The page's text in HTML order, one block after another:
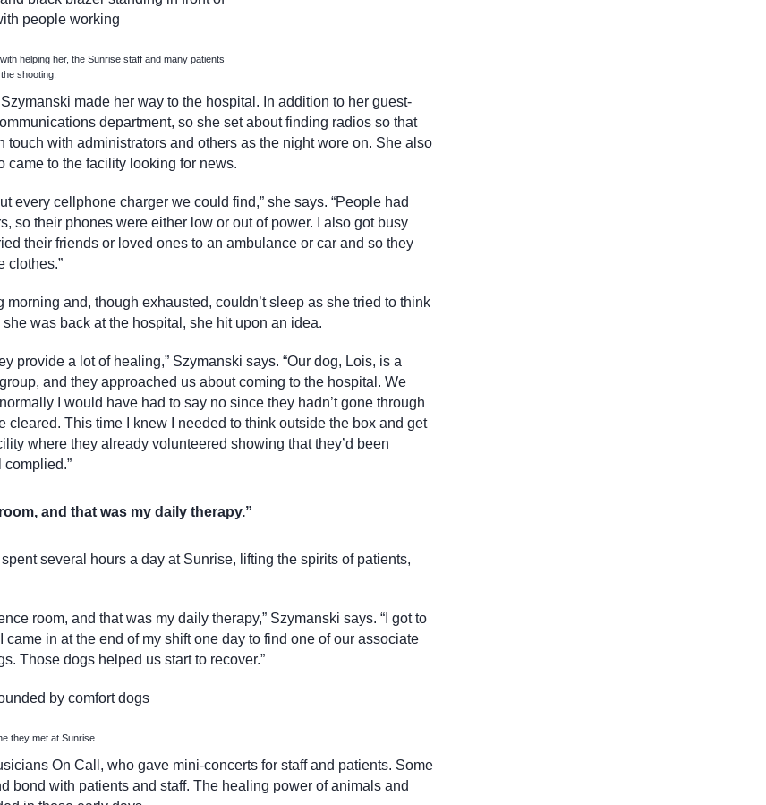
helping her, the Sunrise staff and many patients
shooting.
made her way to the hospital. In addition to her guest-
department, so she set about finding radios so that
with administrators and others as the night wore on. She also
came to the facility looking for news.
every cellphone charger we could find,” she says. “People had
so their phones were either low or out of power. I also got busy
their friends or loved ones to an ambulance or car and so they
clothes.”
and, though exhausted, couldn’t sleep as she tried to think
was back at the hospital, she hit upon an idea.
provide a lot of healing,” Szymanski says. “Our dog, Lois, is a
and they approached us about coming to the hospital. We
I would have had to say no since they hadn’t gone through
This time I knew I needed to think outside the box and get
where they already volunteered showing that they’d been
complied.”
and that was my daily therapy.”
several hours a day at Sunrise, lifting the spirits of patients,
room, and that was my daily therapy,” Szymanski says. “I got to
in at the end of my shift one day to find one of our associate
Those dogs helped us start to recover.”
they met at Sunrise.
On Call, who gave mini-concerts for staff and patients. Some
bond with patients and staff. The healing power of animals and